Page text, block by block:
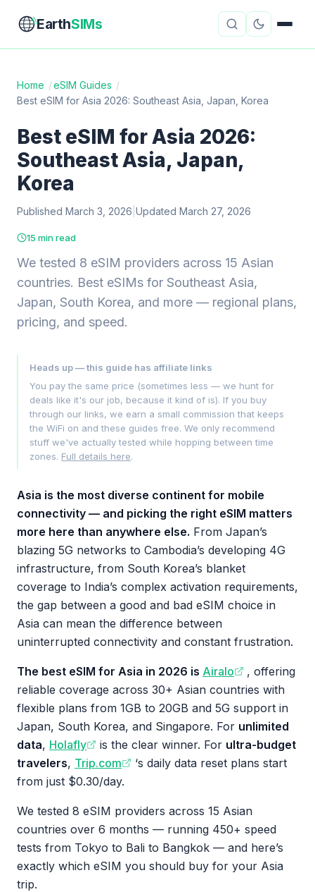
EarthSIMs
eSIM Guides VPN Reviews
Travel Insurance Country Guides
Digital Nomad Tools
Mobile Hotspots Cruise Connectivity
AboutContact
Home /eSIM Guides /
Best eSIM for Asia 2026: Southeast Asia, Japan, Korea
Best eSIM for Asia 2026:
Southeast Asia, Japan,
Korea
Published March 3, 2026 Updated March 27, 2026
15 min read
We tested 8 eSIM providers across 15 Asian
countries. Best eSIMs for Southeast Asia,
Japan, South Korea, and more — regional plans,
pricing, and speed.
Heads up — this guide has affiliate links
You pay the same price (sometimes less — we hunt for
deals like it's our job, because it kind of is). If you buy
through our links, we earn a small commission that keeps
the WiFi on and these guides free. We only recommend
stuff we've actually tested while hopping between time
zones. Full details here.
Asia is the most diverse continent for mobile
connectivity — and picking the right eSIM matters
more here than anywhere else. From Japan’s
blazing 5G networks to Cambodia’s developing 4G
infrastructure, from South Korea’s blanket
coverage to India’s complex activation requirements,
the gap between a good and bad eSIM choice in
Asia can mean the difference between
uninterrupted connectivity and constant frustration.
The best eSIM for Asia in 2026 is Airalo
, offering
reliable coverage across 30+ Asian countries with
flexible plans from 1GB to 20GB and 5G support in
Japan, South Korea, and Singapore. For unlimited
data, Holafly is the clear winner. For ultra-budget
travelers, Trip.com
‘s daily data reset plans start
from just $0.30/day.
We tested 8 eSIM providers across 15 Asian
countries over 6 months — running 450+ speed
tests from Tokyo to Bali to Bangkok — and here’s
exactly which eSIM you should buy for your Asia
trip.